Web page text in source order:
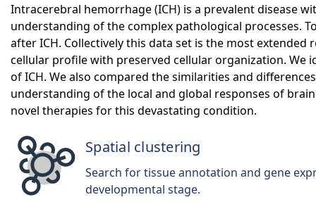
Intracerebral hemorrhage (ICH) is a prevalent disease
understanding of the complex pathological processes.
after ICH. Collectively this data set is the most
cellular profile with preserved cellular organization. We
of ICH. We also compared the similarities and
understanding of the local and global responses of
novel therapies for this devastating condition.
Spatial clustering
Search for tissue annotation and gene
developmental stage.